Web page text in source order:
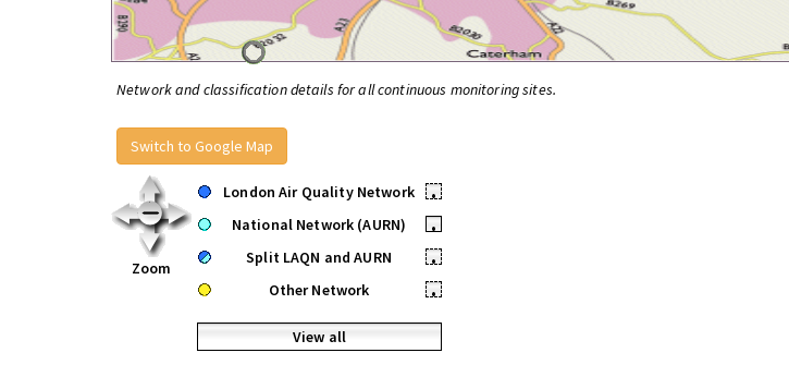
Network and classification details for all continuous monitoring sites.
Switch to Google Map
Zoom
London Air Quality Network
•
National Network (AURN)
•
Split LAQN and AURN
•
Other Network
•
View all